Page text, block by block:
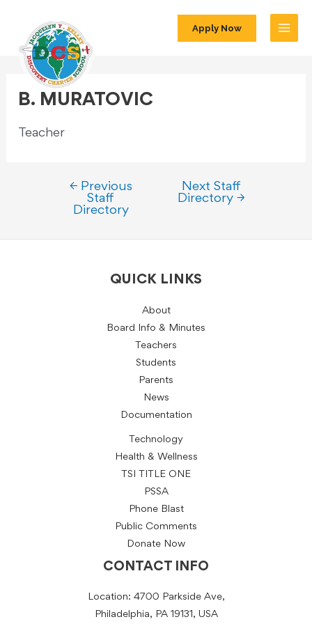
Apply Now
B. MURATOVIC
Teacher
←Previous
Staff
Directory
Next Staff
Directory→
QUICK LINKS
About
Board Info & Minutes
Teachers
Students
Parents
News
Documentation
Technology
Health & Wellness
TSI TITLE ONE
PSSA
Phone Blast
Public Comments
Donate Now
CONTACT INFO
Location: 4700 Parkside Ave,
Philadelphia, PA 19131, USA